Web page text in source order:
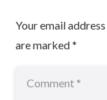
Your email
are marked*